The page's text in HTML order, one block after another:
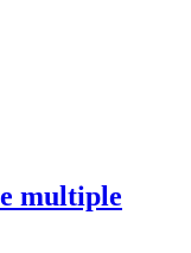
multiple